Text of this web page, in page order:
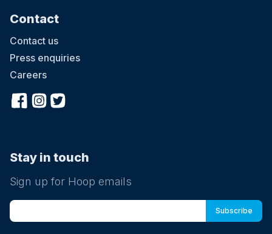
Contact
Contact us
Press enquiries
Careers
Stay in touch
Sign up for Hoop emails